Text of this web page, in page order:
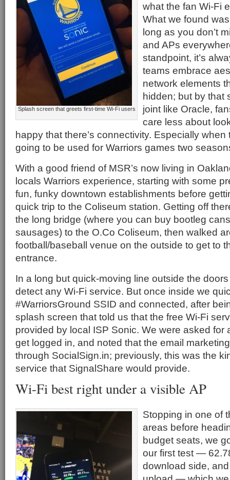
Splash screen that greets first-time Wi-Fi users
what the fan Wi-Fi
What we found
long as you don’t
and APs
standpoint, it’s
teams embrace
network elements
hidden; but by that
joint like Oracle,
care less about
happy that there’s connectivity. Especially when
going to be used for Warriors games two
With a good friend of MSR’s now living in
locals Warriors experience, starting with some
fun, funky downtown establishments before
quick trip to the Coliseum station. Getting off
the long bridge (where you can buy bootleg
sausages) to the O.Co Coliseum, then walked
football/baseball venue on the outside to get to
entrance.
In a long but quick-moving line outside the doors
detect any Wi-Fi service. But once inside we
#WarriorsGround SSID and connected, after
splash screen that told us that the free Wi-Fi
provided by local ISP Sonic. We were asked for
get logged in, and noted that the email
through SocialSign.in; previously, this was the
service that SignalShare would provide.
Wi-Fi best right under a visible AP
Stopping in one of
areas before
budget seats, we
our first test —
download side,